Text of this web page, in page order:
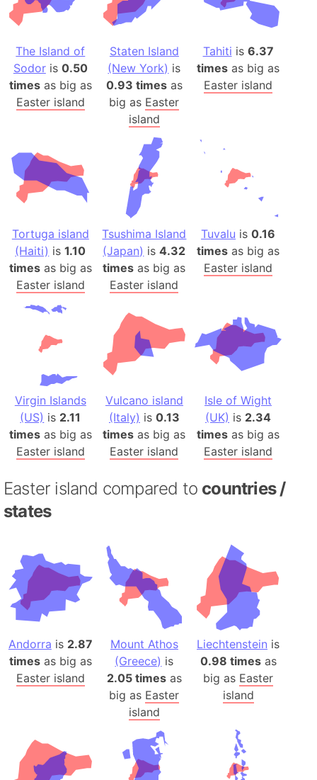
The Island of
Sodoris 0.50
timesas big as
Easter island
Staten Island
(New York) is
0.93 timesas
big as Easter
island
Tahiti is 6.37
times as big as
Easter island
Tortuga island
(Haiti) is1.10
timesas big as
Easter island
Tsushima Island
(Japan) is4.32
times as big as
Easter island
Tuvalu is0.16
times as big as
Easter island
Virgin Islands
(US) is 2.11
timesas big as
Easter island
Vulcano island
(Italy) is 0.13
times as big as
Easter island
Isle of Wight
(UK) is 2.34
times as big as
Easter island
Easter island compared to countries /
states
Andorra is 2.87
timesas big as
Easter island
Mount Athos
(Greece) is
2.05 timesas
big as Easter
island
Liechtenstein is
0.98 timesas
big as Easter
island